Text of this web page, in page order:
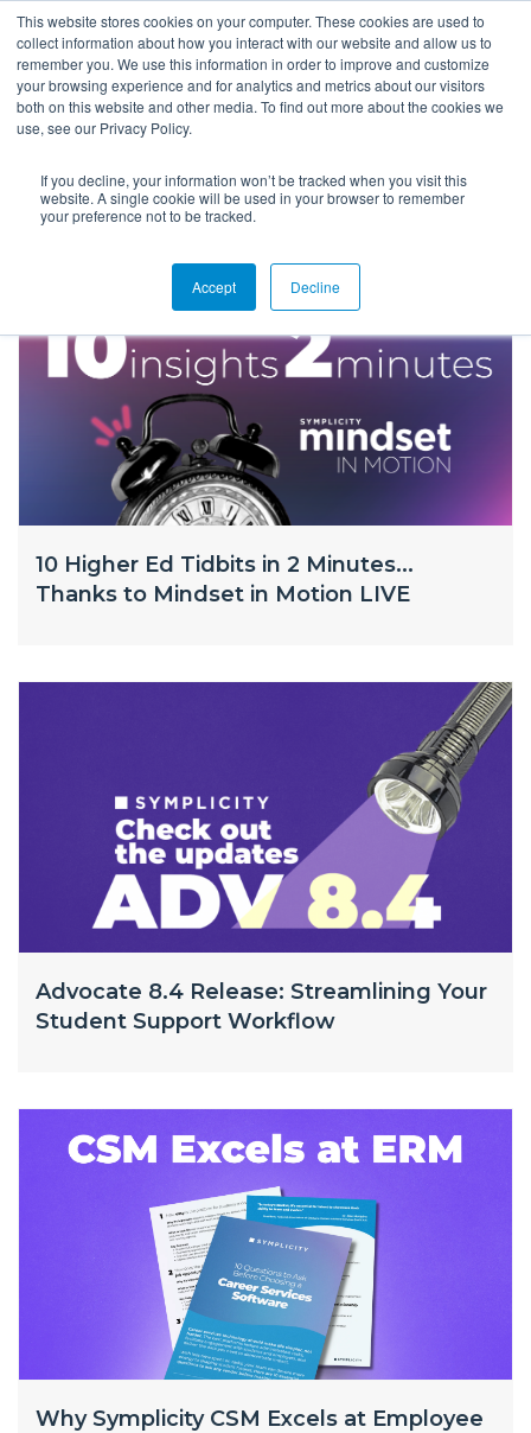
This website stores cookies on your computer. These cookies are used to
collect information about how you interact with our website and allow us to
remember you. We use this information in order to improve and customize
your browsing experience and for analytics and metrics about our visitors
both on this website and other media. To find out more about the cookies we
use, see our Privacy Policy.
If you decline, your information won’t be tracked when you visit this
website. A single cookie will be used in your browser to remember
your preference not to be tracked.
Accept Decline
Blog
10 Higher Ed Tidbits in 2 Minutes...
Thanks to Mindset in Motion LIVE
Advocate 8.4 Release: Streamlining Your
Student Support Workflow
Why Symplicity CSM Excels at Employee